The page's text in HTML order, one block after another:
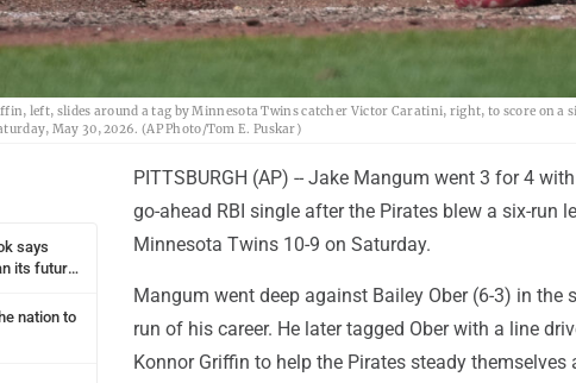
left, slides around a tag by Minnesota Twins catcher Victor Caratini, right, to score on a
May 30, 2026. (AP Photo/Tom E. Puskar)
says
its future
nation to
PITTSBURGH (AP) -- Jake Mangum went 3 for 4
go-ahead RBI single after the Pirates blew a six-run
Minnesota Twins 10-9 on Saturday.
Mangum went deep against Bailey Ober (6-3) in
run of his career. He later tagged Ober with a line
Konnor Griffin to help the Pirates steady